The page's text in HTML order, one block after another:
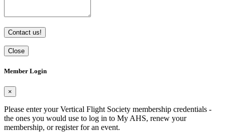
Contact us!
Close
Member Login
×
Please enter your Vertical Flight Society membership credentials -
the ones you would use to log in to My AHS, renew your
membership, or register for an event.